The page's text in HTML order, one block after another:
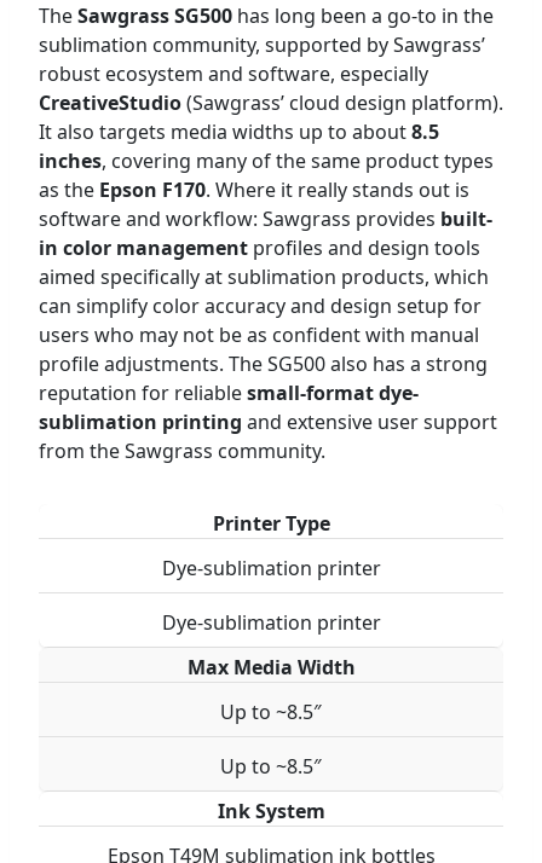
TheSawgrass SG500 has long been a go-to in the
sublimation community, supported by Sawgrass’
robust ecosystem and software, especially
CreativeStudio(Sawgrass’ cloud design platform).
It also targets media widths up to about8.5
inches, covering many of the same product types
as the Epson F170. Where it really stands out is
software and workflow: Sawgrass provides built-
in color management profiles and design tools
aimed specifically at sublimation products, which
can simplify color accuracy and design setup for
users who may not be as confident with manual
profile adjustments. The SG500 also has a strong
reputation for reliablesmall-format dye-
sublimation printing and extensive user support
from the Sawgrass community.
Printer Type
Dye-sublimation printer
Dye-sublimation printer
Max Media Width
Up to ~8.5″
Up to ~8.5″
Ink System
Epson T49M sublimation ink bottles